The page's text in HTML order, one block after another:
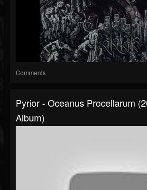
Comments
Pyrior - Oceanus Procellarum
Album)